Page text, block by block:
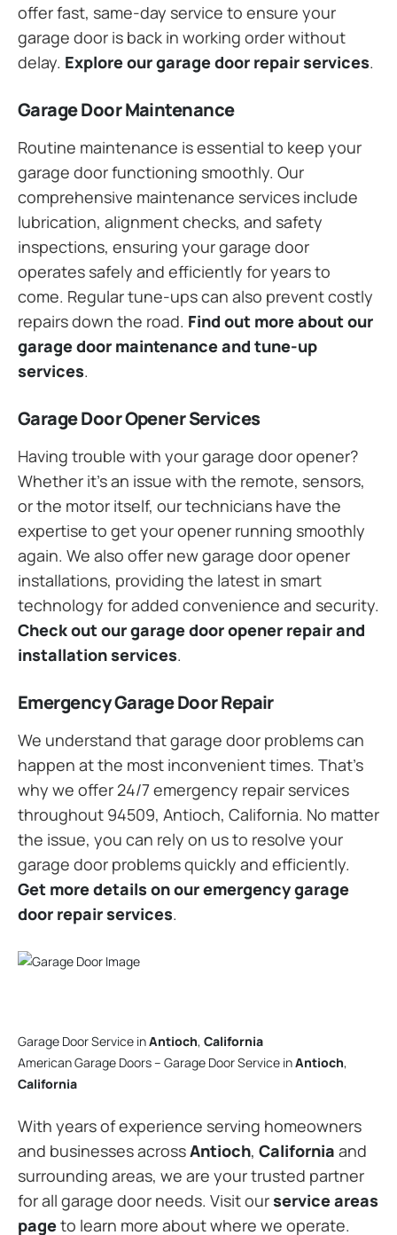
offer fast, same-day service to ensure your
garage door is back in working order without
delay. Explore our garage door repair services.
Garage Door Maintenance
Routine maintenance is essential to keep your
garage door functioning smoothly. Our
comprehensive maintenance services include
lubrication, alignment checks, and safety
inspections, ensuring your garage door
operates safely and efficiently for years to
come. Regular tune-ups can also prevent costly
repairs down the road. Find out more about our
garage door maintenance and tune-up
services.
Garage Door Opener Services
Having trouble with your garage door opener?
Whether it’s an issue with the remote, sensors,
or the motor itself, our technicians have the
expertise to get your opener running smoothly
again. We also offer new garage door opener
installations, providing the latest in smart
technology for added convenience and security.
Check out our garage door opener repair and
installation services.
Emergency Garage Door Repair
We understand that garage door problems can
happen at the most inconvenient times. That’s
why we offer 24/7 emergency repair services
throughout 94509, Antioch, California. No matter
the issue, you can rely on us to resolve your
garage door problems quickly and efficiently.
Get more details on our emergency garage
door repair services.
Garage Door Service inAntioch, California
American Garage Doors – Garage Door Service inAntioch,
California
With years of experience serving homeowners
and businesses acrossAntioch, California and
surrounding areas, we are your trusted partner
for all garage door needs. Visit ourservice areas
pageto learn more about where we operate.